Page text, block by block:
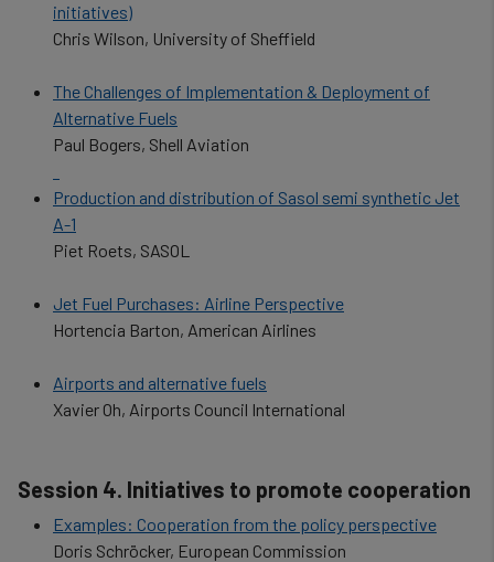
initiatives)
Chris Wilson, University of Sheffield
The Challenges of Implementation & Deployment of
Alternative Fuels
Paul Bogers, Shell Aviation
Production and distribution of Sasol semi synthetic Jet
A-1
Piet Roets, SASOL
Jet Fuel Purchases: Airline Perspective
Hortencia Barton, American Airlines
Airports and alternative fuels
Xavier Oh, Airports Council International
Session 4. Initiatives to promote cooperation
Examples: Cooperation from the policy perspective
Doris Schröcker, European Commission